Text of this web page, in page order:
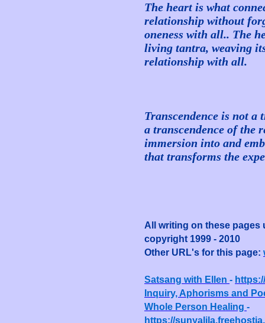
The heart is what
relationship without
oneness with all.. The
living tantra, weaving
relationship with all.
Transcendence is not a
a transcendence of the
immersion into and
that transforms the
All writing on these pages
copyright 1999 - 2010
Other URL's for this page:
Satsang with Ellen -
Inquiry, Aphorisms and
Whole Person Healing -
https://